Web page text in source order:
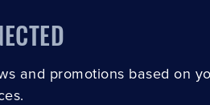
and promotions based on